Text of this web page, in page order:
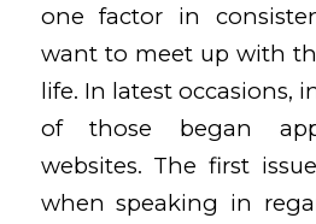
one factor in
want to meet up with
life. In latest occasions,
of those began
websites. The first
when speaking in